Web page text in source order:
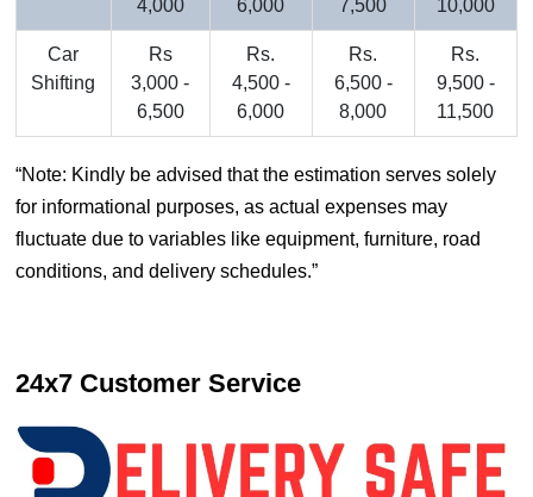
4,000
6,000
7,500
10,000
Car
Shifting
Rs
3,000 -
6,500
Rs.
4,500 -
6,000
Rs.
6,500 -
8,000
Rs.
9,500 -
11,500
Note: Kindly be advised that the estimation serves solely
for informational purposes, as actual expenses may
fluctuate due to variables like equipment, furniture, road
conditions, and delivery schedules.
24x7 Customer Service